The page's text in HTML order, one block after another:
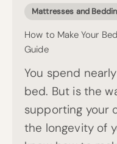
Mattresses and
How to Make Your
Guide
You spend
bed. But is the
supporting your
the longevity of